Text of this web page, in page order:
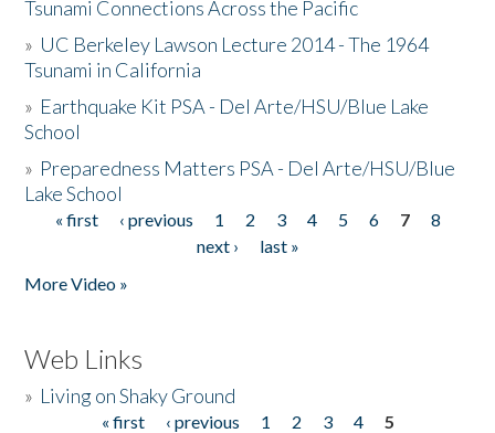
Tsunami Connections Across the Pacific
» UC Berkeley Lawson Lecture 2014 - The 1964
Tsunami in California
» Earthquake Kit PSA - Del Arte/HSU/Blue Lake
School
» Preparedness Matters PSA - Del Arte/HSU/Blue
Lake School
Pages
« first ‹ previous 1 2 3 4 5 6 7
8
next ›
last »
More Video »
Web Links
» Living on Shaky Ground
« first ‹ previous 1 2 3 4
5